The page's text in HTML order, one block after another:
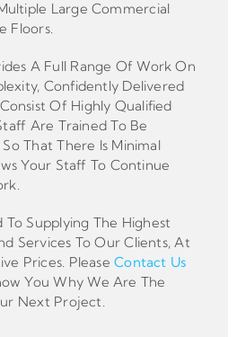
Large Commercial
Floors.
A Full Range Of Work On
Confidently Delivered
Of Highly Qualified
Are Trained To Be
That There Is Minimal
Your Staff To Continue
Supplying The Highest
Services To Our Clients, At
Prices. PleaseContact Us
You Why We Are The
Next Project.